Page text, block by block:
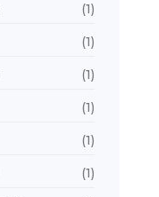
(1)
(1)
(1)
(1)
(1)
(1)